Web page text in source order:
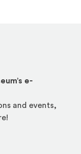
e-
and events,